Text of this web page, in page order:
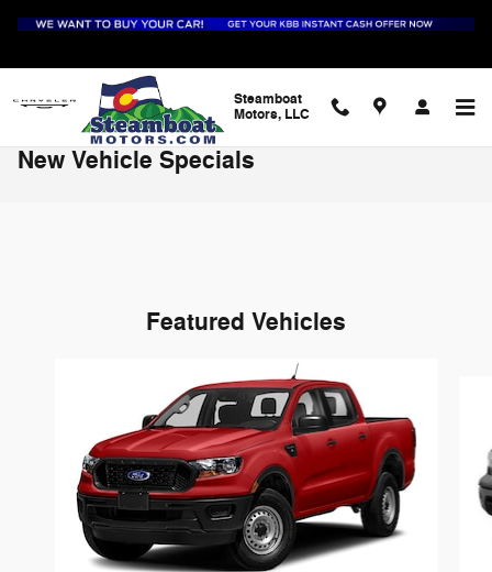
Steamboat
Motors, LLC
New Vehicle Specials
Featured Vehicles